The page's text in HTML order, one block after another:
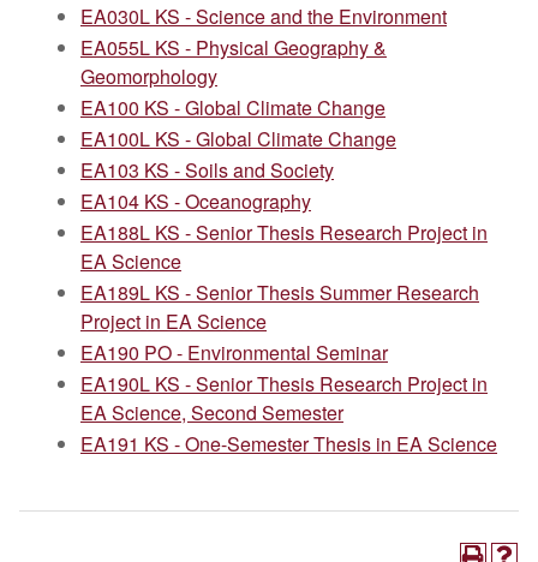
EA030L KS - Science and the Environment
EA055L KS - Physical Geography &
Geomorphology
EA100 KS - Global Climate Change
EA100L KS - Global Climate Change
EA103 KS - Soils and Society
EA104 KS - Oceanography
EA188L KS - Senior Thesis Research Project in
EA Science
EA189L KS - Senior Thesis Summer Research
Project in EA Science
EA190 PO - Environmental Seminar
EA190L KS - Senior Thesis Research Project in
EA Science, Second Semester
EA191 KS - One-Semester Thesis in EA Science